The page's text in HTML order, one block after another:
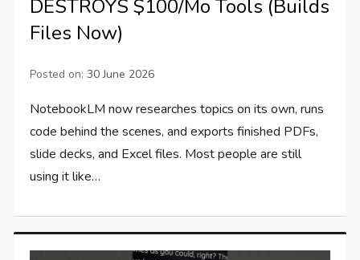
DESTROYS $100/Mo Tools (Builds
Files Now)
Posted on:30 June 2026
NotebookLM now researches topics on its own, runs
code behind the scenes, and exports finished PDFs,
slide decks, and Excel files. Most people are still
using it like…